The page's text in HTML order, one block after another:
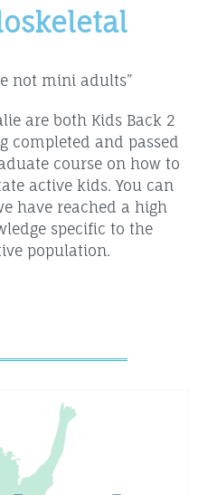
not mini adults”
are both Kids Back 2
completed and passed
course on how to
active kids. You can
have reached a high
specific to the
population.